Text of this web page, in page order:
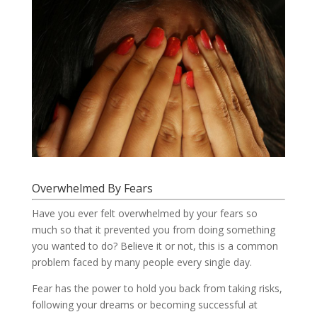
Overwhelmed By Fears
Have you ever felt overwhelmed by your fears so
much so that it prevented you from doing something
you wanted to do? Believe it or not, this is a common
problem faced by many people every single day.
Fear has the power to hold you back from taking risks,
following your dreams or becoming successful at